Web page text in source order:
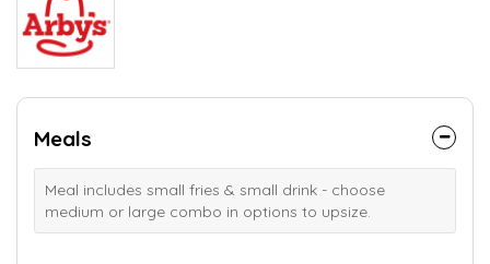
Meals
Meal includes small fries & small drink - choose
medium or large combo in options to upsize.